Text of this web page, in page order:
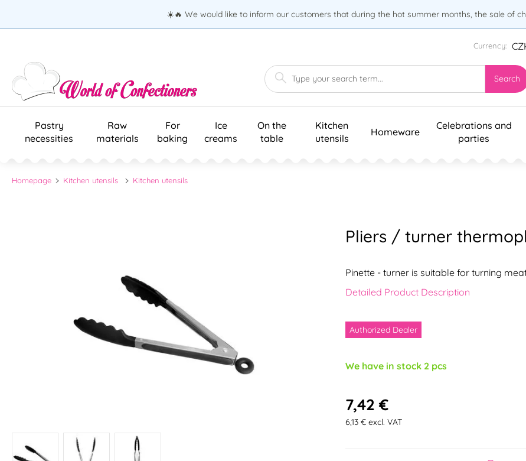
☀️🔥 We would like to inform our customers that during the hot summer months, the sale of
Currency:
Search
Pastry
necessities
Raw
materials
For
baking
Ice
creams
On the
table
Kitchen
utensils
Homeware
Celebrations and
parties
Homepage Kitchen utensils Kitchen utensils
Pliers / turner
Pinette - turner is suitable for turning
Detailed Product Description
Authorized Dealer
We have in stock 2 pcs
7,42 €
6,13 € excl. VAT